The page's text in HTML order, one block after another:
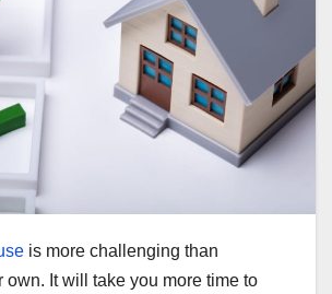
is more challenging than
own. It will take you more time to